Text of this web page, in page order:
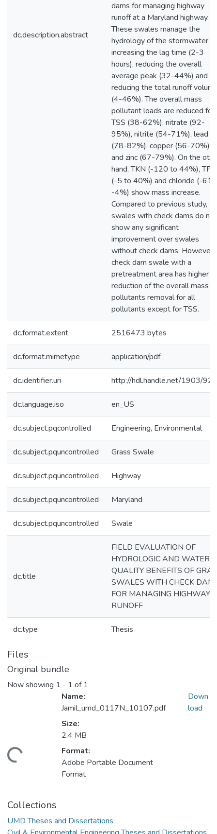
dc.description.abstract
dams for managing highway
runoff at a Maryland highway.
These swales manage the
hydrology of the stormwater
increasing the lag time (2-3
hours), reducing the overall
average peak (32-44%) and
reducing the total runoff
(4-46%). The overall mass
pollutant loads are reduced for
TSS (38-62%), nitrate (92-
95%), nitrite (54-71%), lead
(78-82%), copper (56-70%)
and zinc (67-79%). On the
hand, TKN (-120 to 44%), TP
(-5 to 40%) and chloride (-61
-4%) show mass increase.
Compared to previous study,
swales with check dams do not
show any significant
improvement over swales
without check dams. However,
check dam swale with a
pretreatment area has higher
reduction of the overall mass
pollutants removal for all
pollutants except for TSS.
dc.format.extent 2516473 bytes
dc.format.mimetype application/pdf
dc.identifier.uri http://hdl.handle.net/1903/
dc.language.iso en_US
dc.subject.pqcontrolled Engineering, Environmental
dc.subject.pquncontrolled Grass Swale
dc.subject.pquncontrolled Highway
dc.subject.pquncontrolled Maryland
dc.subject.pquncontrolled Swale
dc.title
FIELD EVALUATION OF
HYDROLOGIC AND WATER
QUALITY BENEFITS OF
SWALES WITH CHECK
FOR MANAGING HIGHWAY
RUNOFF
dc.type Thesis
Files
Original bundle
Now showing 1 - 1 of 1
Name:
Jamil_umd_0117N_10107.pdf
Size:
2.4 MB
Format:
Adobe Portable Document
Format
Down
load
Collections
UMD Theses and Dissertations